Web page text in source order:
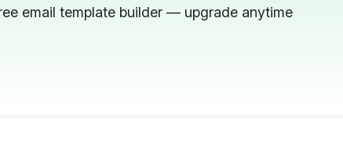
email template builder — upgrade anytime